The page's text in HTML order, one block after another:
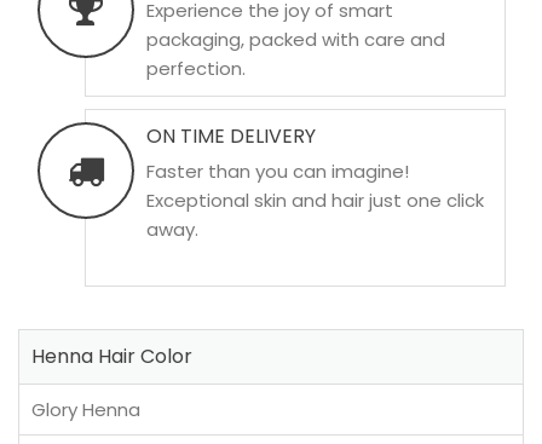
Experience the joy of smart
packaging, packed with care and
perfection.
ON TIME DELIVERY
Faster than you can imagine!
Exceptional skin and hair just one click
away.
Henna Hair Color
Glory Henna